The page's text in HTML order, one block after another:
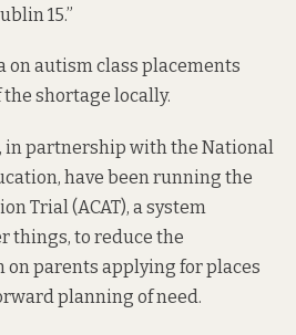
15.”
on autism class placements
shortage locally.
in partnership with the National
have been running the
Trial (ACAT), a system
things, to reduce the
parents applying for places
planning of need.